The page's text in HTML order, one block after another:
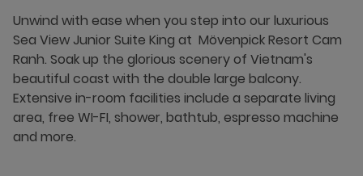
Unwind with ease when you step into our luxurious
Sea View Junior Suite King at Mövenpick Resort Cam
Ranh. Soak up the glorious scenery of Vietnam's
beautiful coast with the double large balcony.
Extensive in-room facilities include a separate living
area, free WI-FI, shower, bathtub, espresso machine
and more.